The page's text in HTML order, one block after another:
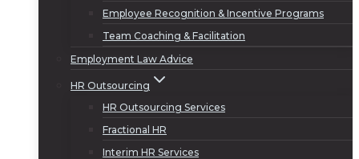
Employee Recognition & Incentive Programs
Team Coaching & Facilitation
Employment Law Advice
HR Outsourcing
HR Outsourcing Services
Fractional HR
Interim HR Services